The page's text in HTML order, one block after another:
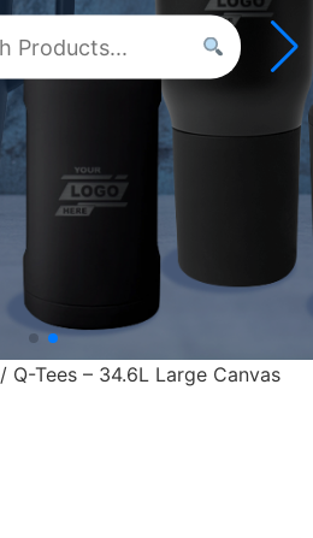
/ Q-Tees – 34.6L Large Canvas